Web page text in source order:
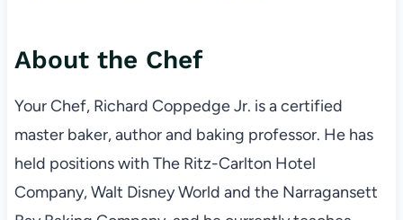
About the Chef
Your Chef, Richard Coppedge Jr. is a certified
master baker, author and baking professor. He has
held positions with The Ritz-Carlton Hotel
Company, Walt Disney World and the Narragansett